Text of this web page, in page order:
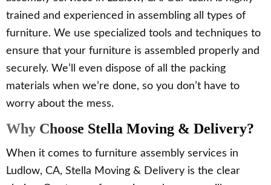
trained and experienced in assembling all types of
furniture. We use specialized tools and techniques to
ensure that your furniture is assembled properly and
securely. We’ll even dispose of all the packing
materials when we’re done, so you don’t have to
worry about the mess.
Why Choose Stella Moving & Delivery?
When it comes to furniture assembly services in
Ludlow, CA, Stella Moving & Delivery is the clear